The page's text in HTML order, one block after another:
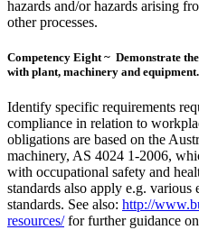
hazards and/or hazards arising
other processes.
Competency Eight ~ Demonstrate
with plant, machinery and equipment.
Identify specific requirements
compliance in relation to
obligations are based on the
machinery, AS 4024 1-2006,
with occupational safety and
standards also apply e.g. various
standards. See also: http://
resources/for further guidance